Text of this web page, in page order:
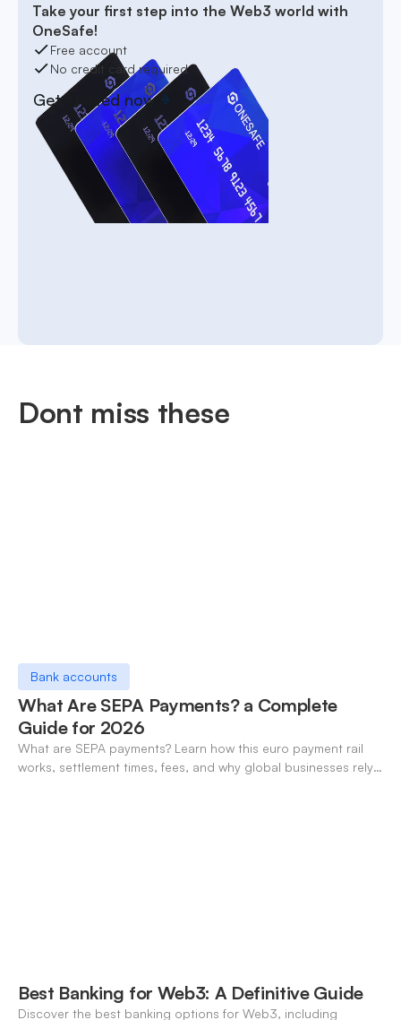
Take your first step into the Web3 world with
OneSafe!
Free account
No credit card required
Get started now
Dont miss these
Bank accounts
What Are SEPA Payments? a Complete
Guide for 2026
What are SEPA payments? Learn how this euro payment rail
works, settlement times, fees, and why global businesses rely
Best Banking for Web3: A Definitive Guide
Discover the best banking options for Web3, including